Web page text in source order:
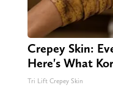
Crepey Skin:
Here's What
Tri Lift Crepey Skin